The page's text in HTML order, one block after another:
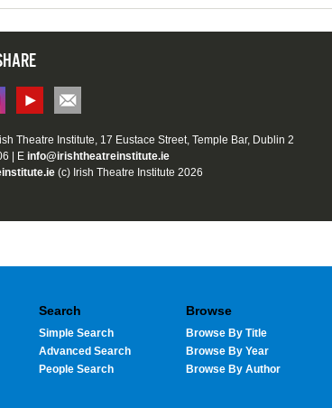
Theatre Institute, 17 Eustace Street, Temple Bar, Dublin 2
| E info@irishtheatreinstitute.ie
(c) Irish Theatre Institute 2026
Search
Simple Search
Advanced Search
People Search
Browse
Browse By Title
Browse By Year
Browse By Author